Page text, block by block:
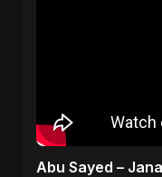
Abu Sayed –